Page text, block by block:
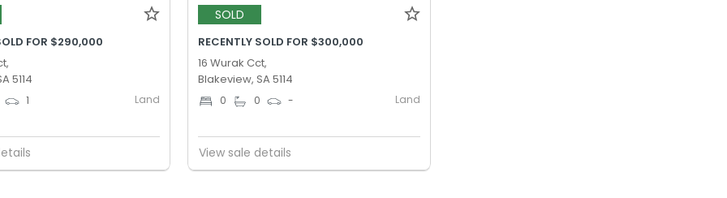
FOR $290,000
5114
1 Land
SOLD
RECENTLY SOLD FOR $300,000
16 Wurak Cct,
Blakeview, SA 5114
0 0 - Land
View sale details